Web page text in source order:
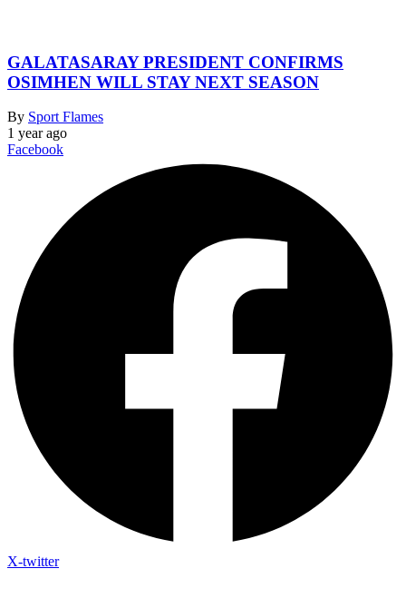
GALATASARAY PRESIDENT CONFIRMS
OSIMHEN WILL STAY NEXT SEASON
By Sport Flames
1 year ago
Facebook
X-twitter